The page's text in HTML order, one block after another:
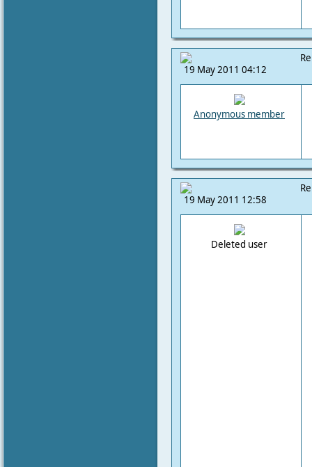
19 May 2011 04:12
Anonymous member
19 May 2011 12:58
Deleted user